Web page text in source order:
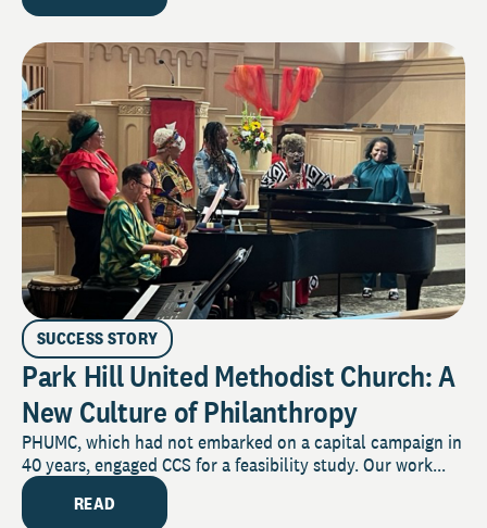
SUCCESS STORY
Park Hill United Methodist Church: A
New Culture of Philanthropy
PHUMC, which had not embarked on a capital campaign in
40 years, engaged CCS for a feasibility study. Our work...
READ